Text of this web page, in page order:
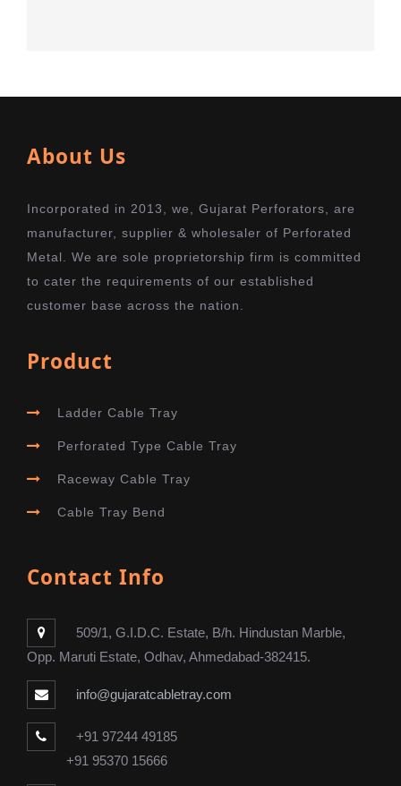
About Us
Incorporated in 2013, we, Gujarat Perforators, are
manufacturer, supplier & wholesaler of Perforated
Metal. We are sole proprietorship firm is committed
to cater the requirements of our established
customer base across the nation.
Product
Ladder Cable Tray
Perforated Type Cable Tray
Raceway Cable Tray
Cable Tray Bend
Contact Info
509/1, G.I.D.C. Estate, B/h. Hindustan Marble,
Opp. Maruti Estate, Odhav, Ahmedabad-382415.
info@gujaratcabletray.com
+91 97244 49185
+91 95370 15666